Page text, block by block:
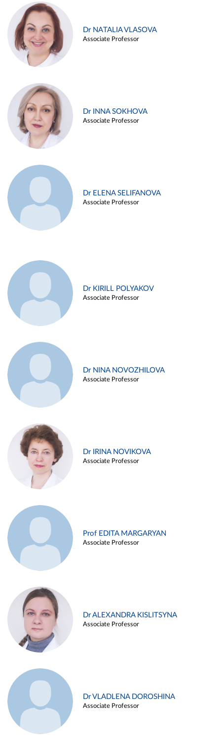
Dr NATALIA VLASOVA
Associate Professor
Dr INNA SOKHOVA
Associate Professor
Dr ELENA SELIFANOVA
Associate Professor
Dr KIRILL POLYAKOV
Associate Professor
Dr NINA NOVOZHILOVA
Associate Professor
Dr IRINA NOVIKOVA
Associate Professor
Prof EDITA MARGARYAN
Associate Professor
Dr ALEXANDRA KISLITSYNA
Associate Professor
Dr VLADLENA DOROSHINA
Associate Professor